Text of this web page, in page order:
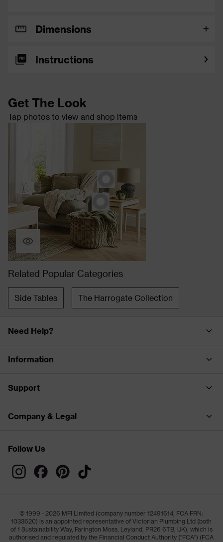
Dimensions
Instructions
Get The Look
Tap photos to view and shop items
Related Popular Categories
Side Tables The Harrogate Collection
Need Help?
Information
Support
Company & Legal
Follow Us
© 1999 - 2026 MFI Limited (company number 12491614, FCA FRN:
1033620) is an appointed representative of Victorian Plumbing Ltd (both
of 1 Sustainability Way, Farington Moss, Leyland, PR26 6TB, UK), which is
authorised and regulated by the Financial Conduct Authority ("FCA") (FCA